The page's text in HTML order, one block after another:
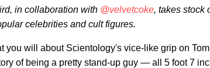
in collaboration with @velvetcoke, takes stock
celebrities and cult figures.
you will about Scientology's vice-like grip on
of being a pretty stand-up guy — all 5 foot 7